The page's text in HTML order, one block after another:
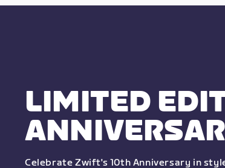
LIMITED
Celebrate Zwift's 10th Anniversary in